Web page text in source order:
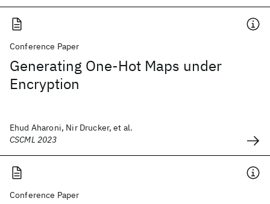
Conference Paper
Generating One-Hot Maps under
Encryption
Ehud Aharoni, Nir Drucker, et al.
CSCML 2023
Conference Paper